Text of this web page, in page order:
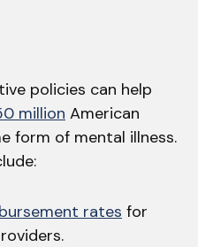
policies can help
million American
form of mental illness.
rates for